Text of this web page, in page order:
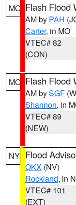
MO Flash Flood
AM by PAH
Carter, in MO
VTEC# 82
(CON)
MO Flash Flood
AM bySGF
Shannon, in
VTEC# 89
(NEW)
NY Flood
OKX (NV)
Rockland, in
VTEC# 101
(EXT)